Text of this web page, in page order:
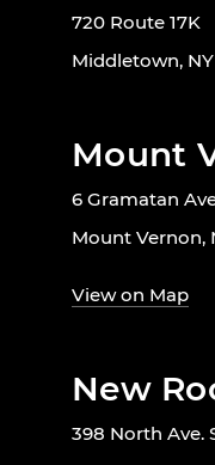
720 Route 17K
Middletown,
Mount
6 Gramatan
Mount Vernon,
View on Map
New
398 North Ave.